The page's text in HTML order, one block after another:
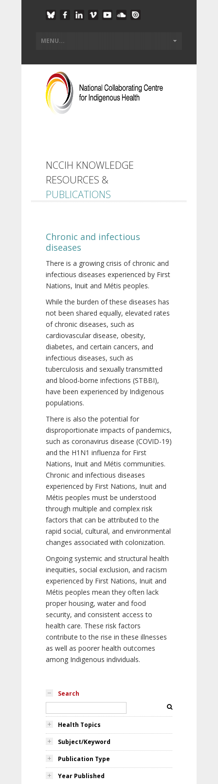
NCCIH KNOWLEDGE
RESOURCES &
PUBLICATIONS
Chronic and infectious
diseases
There is a growing crisis of chronic and
infectious diseases experienced by First
Nations, Inuit and Métis peoples.
While the burden of these diseases has
not been shared equally, elevated rates
of chronic diseases, such as
cardiovascular disease, obesity,
diabetes, and certain cancers, and
infectious diseases, such as
tuberculosis and sexually transmitted
and blood-borne infections (STBBI),
have been experienced by Indigenous
populations.
There is also the potential for
disproportionate impacts of pandemics,
such as coronavirus disease (COVID-19)
and the H1N1 influenza for First
Nations, Inuit and Métis communities.
Chronic and infectious diseases
experienced by First Nations, Inuit and
Métis peoples must be understood
through multiple and complex risk
factors that can be attributed to the
rapid social, cultural, and environmental
changes associated with colonization.
Ongoing systemic and structural health
inequities, social exclusion, and racism
experienced by First Nations, Inuit and
Métis peoples mean they often lack
proper housing, water and food
security, and consistent access to
health care. These risk factors
contribute to the rise in these illnesses
as well as poorer health outcomes
among Indigenous individuals.
Search
Health Topics
Subject/Keyword
Publication Type
Year Published